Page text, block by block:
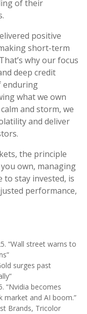
of their
positive
short-term
why our focus
deep credit
enduring
what we own
and storm, we
and deliver
the principle
own, managing
to stay invested, is
performance,
“Wall street warns to
surges past
“Nvidia becomes
market and AI boom.”
Brands, Tricolor